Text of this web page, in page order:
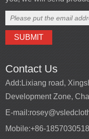
Contact Us
Add: Lixiang road,
Development Zone,
E-mail:
Mobile:+86-